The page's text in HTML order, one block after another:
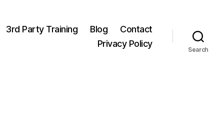
3rd Party Training Blog
Contact
Privacy Policy
Search